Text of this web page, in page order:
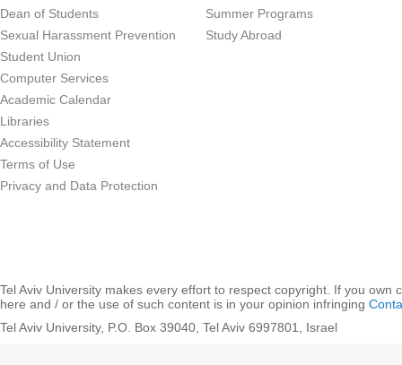
Dean of Students
Sexual Harassment Prevention
Student Union
Computer Services
Academic Calendar
Libraries
Accessibility Statement
Terms of Use
Privacy and Data Protection
Summer Programs
Study Abroad
Tel Aviv University makes every effort to respect copyright. If you own
here and / or the use of such content is in your opinion infringing
Tel Aviv University, P.O. Box 39040, Tel Aviv 6997801, Israel